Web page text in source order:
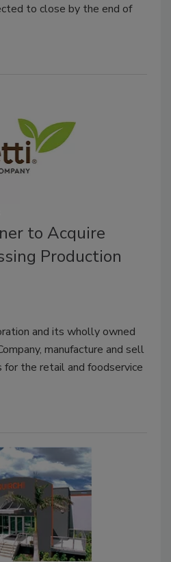
to close by the end of
to Acquire
Production
and its wholly owned
manufacture and sell
the retail and foodservice